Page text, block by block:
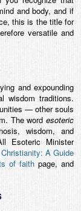
and body, and if
this is the title for
versatile and
and expounding
wisdom traditions.
— other souls
The wordesoteric
wisdom, and
Esoteric Minister
A Guide
of faith page, and